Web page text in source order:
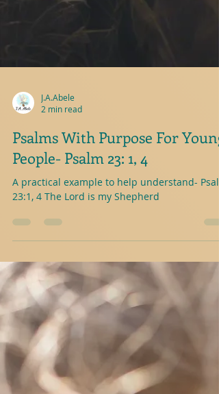
J.A.Abele
2 min read
Psalms With Purpose For Young
People- Psalm 23: 1, 4
A practical example to help understand- Psalm
23:1, 4 The Lord is my Shepherd